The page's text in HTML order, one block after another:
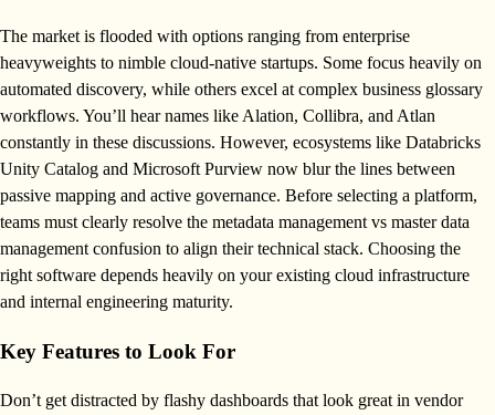
The market is flooded with options ranging from enterprise
heavyweights to nimble cloud-native startups. Some focus heavily on
automated discovery, while others excel at complex business glossary
workflows. You’ll hear names like Alation, Collibra, and Atlan
constantly in these discussions. However, ecosystems like Databricks
Unity Catalog and Microsoft Purview now blur the lines between
passive mapping and active governance. Before selecting a platform,
teams must clearly resolve the metadata management vs master data
management confusion to align their technical stack. Choosing the
right software depends heavily on your existing cloud infrastructure
and internal engineering maturity.
Key Features to Look For
Don’t get distracted by flashy dashboards that look great in vendor